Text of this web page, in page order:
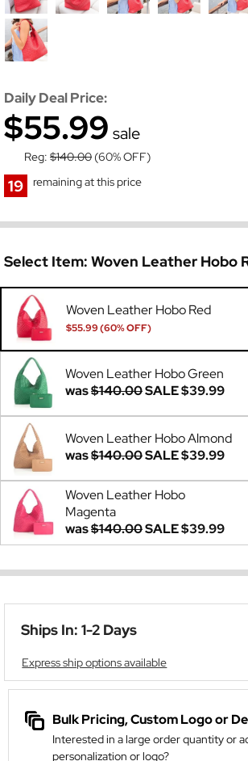
Daily Deal Price:
$55.99 sale
Reg: $140.00 (60% OFF)
19 remaining at this price
Select Item: Woven Leather Hobo
Woven Leather Hobo Red
$55.99 (60% OFF)
Was$140.00
Woven Leather Hobo Green
was$140.00SALE$39.99
Woven Leather Hobo Almond
was$140.00SALE$39.99
Woven Leather Hobo
Magenta
was$140.00SALE$39.99
Ships In: 1-2 Days
Express ship options available
Bulk Pricing, Custom Logo or
Interested in a large order quantity or
personalization or logo?